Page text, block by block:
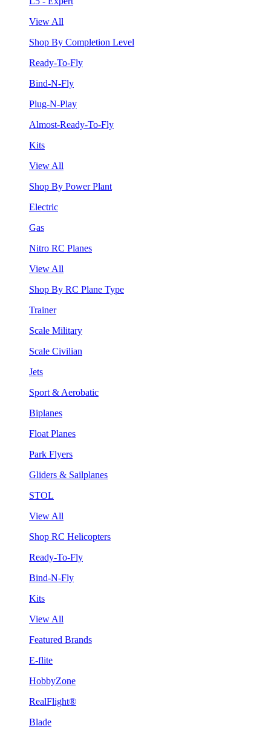
View All
Shop By Completion Level
Ready-To-Fly
Bind-N-Fly
Plug-N-Play
Almost-Ready-To-Fly
Kits
View All
Shop By Power Plant
Electric
Gas
Nitro RC Planes
View All
Shop By RC Plane Type
Trainer
Scale Military
Scale Civilian
Jets
Sport & Aerobatic
Biplanes
Float Planes
Park Flyers
Gliders & Sailplanes
STOL
View All
Shop RC Helicopters
Ready-To-Fly
Bind-N-Fly
Kits
View All
Featured Brands
E-flite
HobbyZone
RealFlight®
Blade